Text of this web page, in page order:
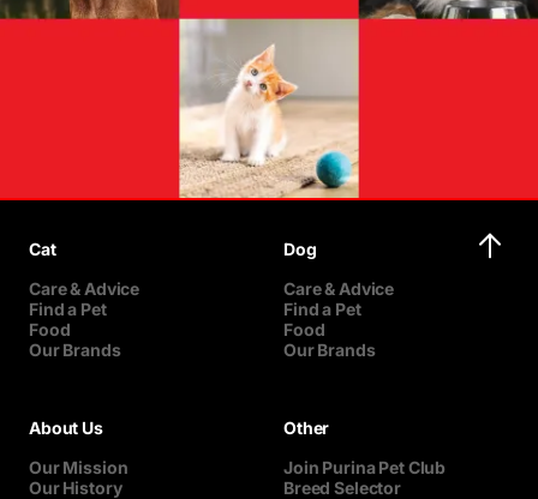
Cat
Care & Advice
Find a Pet
Food
Our Brands
Dog
Care & Advice
Find a Pet
Food
Our Brands
About Us
Our Mission
Our History
Other
Join Purina Pet Club
Breed Selector